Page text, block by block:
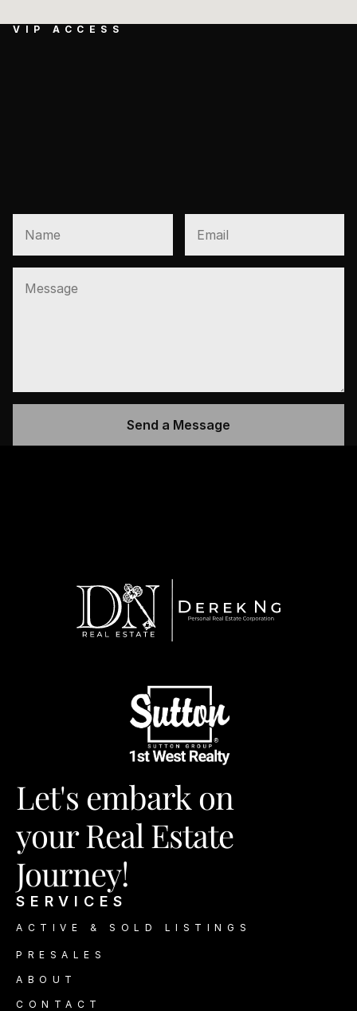
VIP ACCESS
Let's embark on
your Real Estate
Journey!
SERVICES
ACTIVE & SOLD LISTINGS
PRESALES
ABOUT
CONTACT